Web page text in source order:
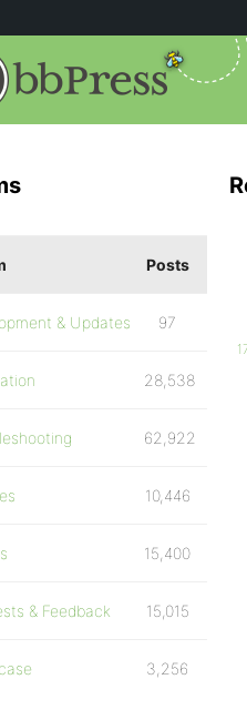
Posts
& Updates 97
28,538
62,922
10,446
15,400
& Feedback 15,015
3,256